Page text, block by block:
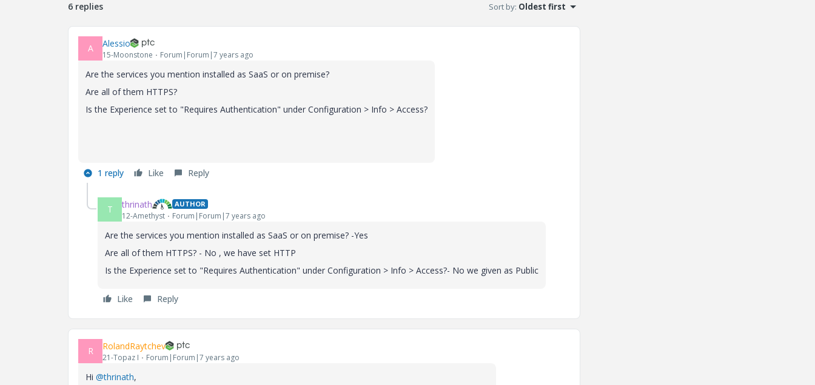
6 replies Sort by: Oldest first
A Alessio
15-Moonstone Forum|Forum|7 years ago
Are the services you mention installed as SaaS or on premise?
Are all of them HTTPS?
Is the Experience set to "Requires Authentication" under Configuration > Info > Access?
1 reply Like Reply
T thrinath AUTHOR
12-Amethyst Forum|Forum|7 years ago
Are the services you mention installed as SaaS or on premise? -Yes
Are all of them HTTPS? - No , we have set HTTP
Is the Experience set to "Requires Authentication" under Configuration > Info > Access?- No we given as Public
Like Reply
R RolandRaytchev
21-Topaz I Forum|Forum|7 years ago
Hi @thrinath,